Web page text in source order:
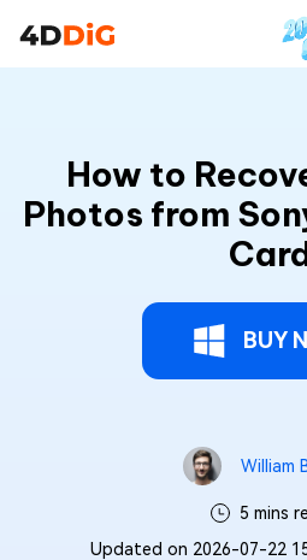
How to
Photos from
BUY
William
5 mins
Updated on 2026-07-22